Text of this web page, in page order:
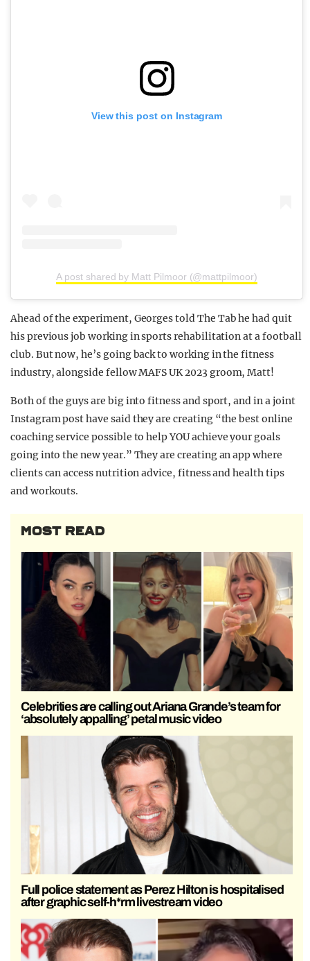
View this post on Instagram
A post shared by Matt Pilmoor (@mattpilmoor)
Ahead of the experiment, Georges told The Tab he had quit
his previous job working in sports rehabilitation at a football
club. But now, he’s going back to working in the fitness
industry, alongside fellow MAFS UK 2023 groom, Matt!
Both of the guys are big into fitness and sport, and in a joint
Instagram post have said they are creating “the best online
coaching service possible to help YOU achieve your goals
going into the new year.” They are creating an app where
clients can access nutrition advice, fitness and health tips
and workouts.
MOST READ
Celebrities are calling out Ariana Grande’s team for
‘absolutely appalling’ petal music video
Full police statement as Perez Hilton is hospitalised
after graphic self-h*rm livestream video